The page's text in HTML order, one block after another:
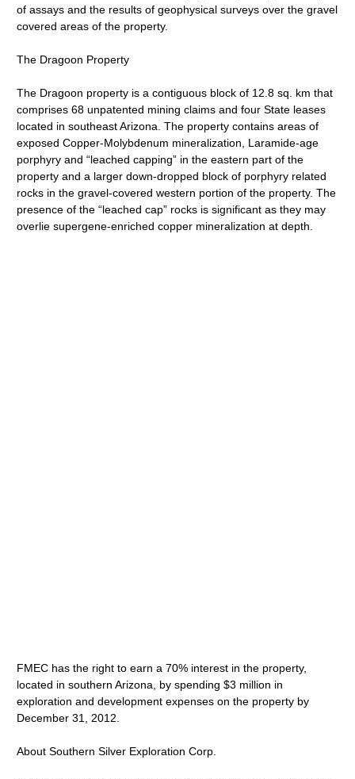
of assays and the results of geophysical surveys over the gravel
covered areas of the property.
The Dragoon Property
The Dragoon property is a contiguous block of 12.8 sq. km that
comprises 68 unpatented mining claims and four State leases
located in southeast Arizona. The property contains areas of
exposed Copper-Molybdenum mineralization, Laramide-age
porphyry and “leached capping” in the eastern part of the
property and a larger down-dropped block of porphyry related
rocks in the gravel-covered western portion of the property. The
presence of the “leached cap” rocks is significant as they may
overlie supergene-enriched copper mineralization at depth.
FMEC has the right to earn a 70% interest in the property,
located in southern Arizona, by spending $3 million in
exploration and development expenses on the property by
December 31, 2012.
About Southern Silver Exploration Corp.